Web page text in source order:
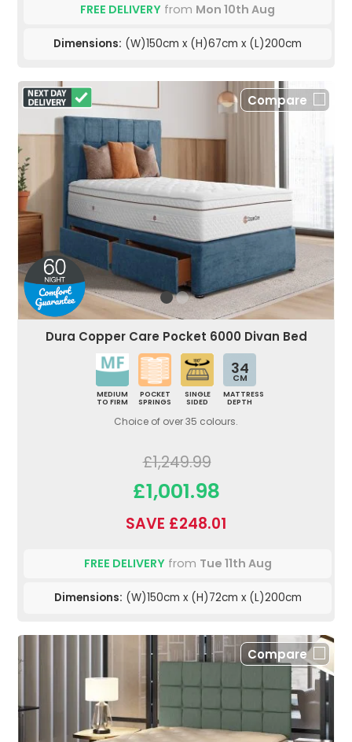
FREE DELIVERY from Mon 10th Aug
Dimensions: (W)150cm x (H)67cm x (L)200cm
Compare
Dura Copper Care Pocket 6000 Divan Bed
MEDIUM
TO FIRM
POCKET
SPRINGS
SINGLE
SIDED
34
CM
MATTRESS
DEPTH
Choice of over 35 colours.
£1,249.99
£1,001.98
SAVE £248.01
FREE DELIVERYfrom Tue 11th Aug
Dimensions: (W)150cm x (H)72cm x (L)200cm
Compare